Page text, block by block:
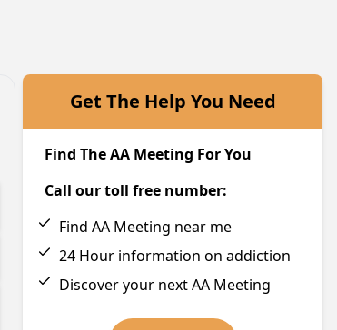
Get The Help You Need
Find The AA Meeting For You
Call our toll free number:
Find AA Meeting near me
24 Hour information on addiction
Discover your next AA Meeting